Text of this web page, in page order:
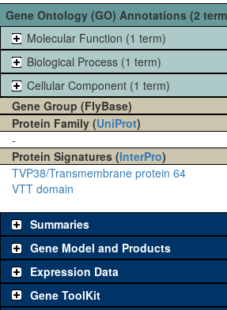
Gene Ontology (GO) Annotations (2
Molecular Function (1 term)
Biological Process (1 term)
Cellular Component (1 term)
Gene Group (FlyBase)
Protein Family (UniProt)
-
Protein Signatures (InterPro)
TVP38/Transmembrane protein 64
VTT domain
Summaries
Gene Model and Products
Expression Data
Gene ToolKit